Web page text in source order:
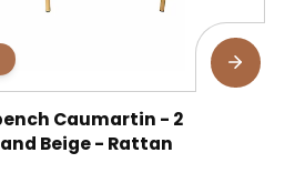
Caumartin - 2
Beige - Rattan